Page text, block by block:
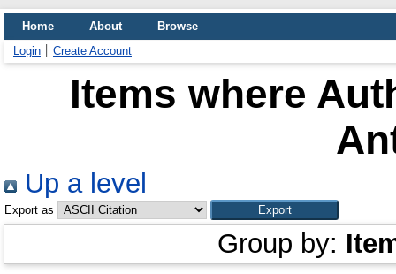
Home About
Browse
Login
Create Account
Items where
Up a level
Export as
Group by: